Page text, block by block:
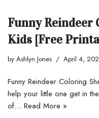
Funny Reindeer
Kids [Free
by Ashlyn Jones April 4,
Funny Reindeer Coloring
help your little one get in
of… Read More »